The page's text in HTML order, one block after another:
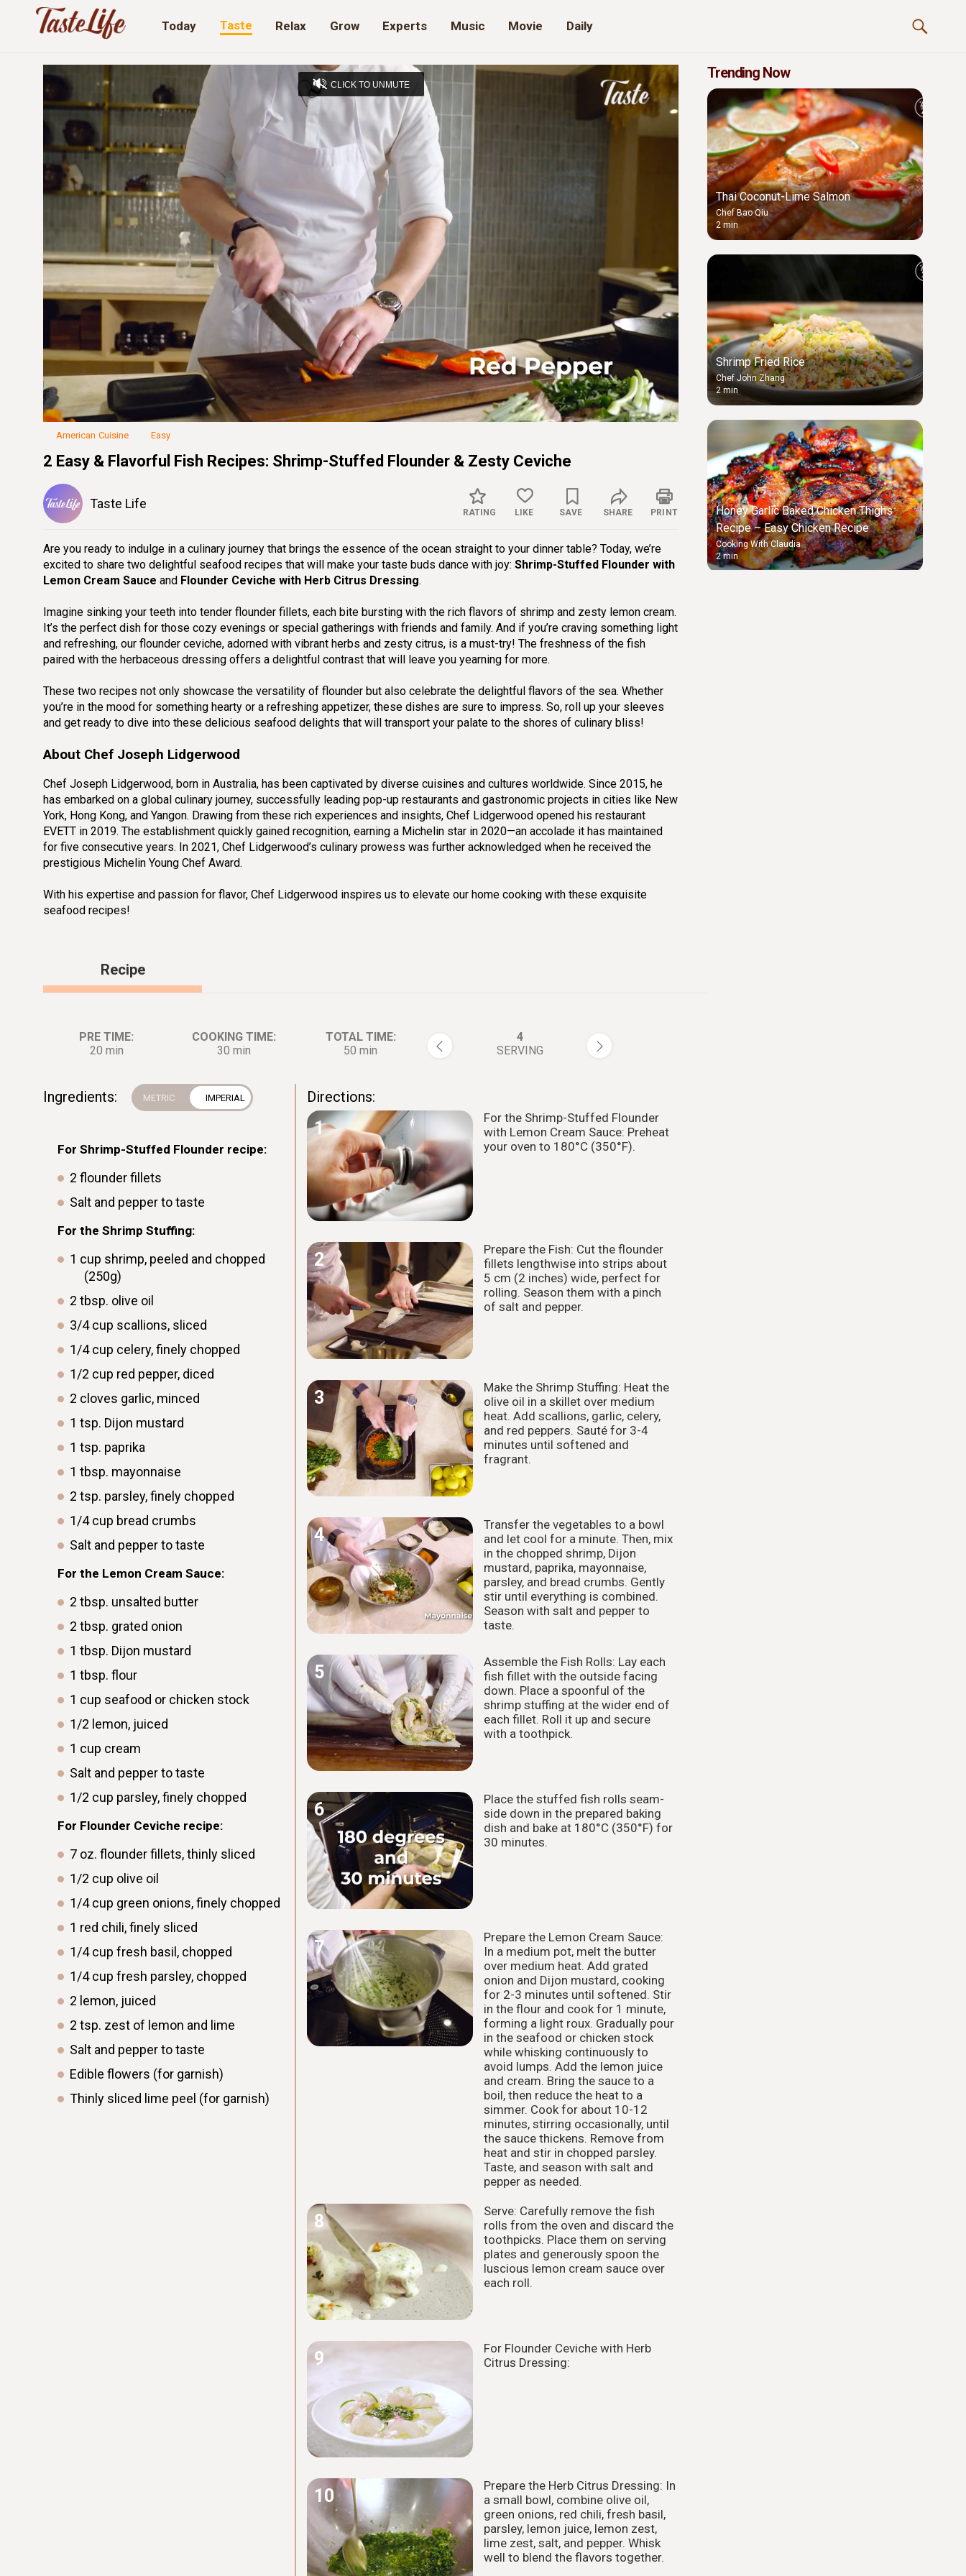
Today Taste Relax Grow Experts Music Movie Daily
Unmute
/
Loaded
Captions
Settings
10
seconds
Seek
forward
10
seconds
CLICK TO UNMUTE
American Cuisine Easy
2 Easy & Flavorful Fish Recipes: Shrimp-Stuffed Flounder & Zesty Ceviche
Taste Life
RATING LIKE SAVE SHARE PRINT
Are you ready to indulge in a culinary journey that brings the essence of the ocean straight to your dinner table? Today, we’re
excited to share two delightful seafood recipes that will make your taste buds dance with joy: Shrimp-Stuffed Flounder with
Lemon Cream Sauce and Flounder Ceviche with Herb Citrus Dressing.
Imagine sinking your teeth into tender flounder fillets, each bite bursting with the rich flavors of shrimp and zesty lemon cream.
It’s the perfect dish for those cozy evenings or special gatherings with friends and family. And if you’re craving something light
and refreshing, our flounder ceviche, adorned with vibrant herbs and zesty citrus, is a must-try! The freshness of the fish
paired with the herbaceous dressing offers a delightful contrast that will leave you yearning for more.
These two recipes not only showcase the versatility of flounder but also celebrate the delightful flavors of the sea. Whether
you’re in the mood for something hearty or a refreshing appetizer, these dishes are sure to impress. So, roll up your sleeves
and get ready to dive into these delicious seafood delights that will transport your palate to the shores of culinary bliss!
About Chef Joseph Lidgerwood
Chef Joseph Lidgerwood, born in Australia, has been captivated by diverse cuisines and cultures worldwide. Since 2015, he
has embarked on a global culinary journey, successfully leading pop-up restaurants and gastronomic projects in cities like New
York, Hong Kong, and Yangon. Drawing from these rich experiences and insights, Chef Lidgerwood opened his restaurant
EVETT in 2019. The establishment quickly gained recognition, earning a Michelin star in 2020—an accolade it has maintained
for five consecutive years. In 2021, Chef Lidgerwood’s culinary prowess was further acknowledged when he received the
prestigious Michelin Young Chef Award.
With his expertise and passion for flavor, Chef Lidgerwood inspires us to elevate our home cooking with these exquisite
seafood recipes!
Trending Now
Thai Coconut-Lime Salmon
Chef Bao Qiu
2 min
Shrimp Fried Rice
Chef John Zhang
2 min
Honey Garlic Baked Chicken Thighs
Recipe – Easy Chicken Recipe
Cooking With Claudia
2 min
Recipe
PRE TIME:
20 min
COOKING TIME:
30 min
TOTAL TIME:
50 min
4
SERVING
Ingredients:
For Shrimp-Stuffed Flounder recipe:
2 flounder fillets
Salt and pepper to taste
For the Shrimp Stuffing:
1 cup shrimp, peeled and chopped
(250g)
2 tbsp. olive oil
3/4 cup scallions, sliced
1/4 cup celery, finely chopped
1/2 cup red pepper, diced
2 cloves garlic, minced
1 tsp. Dijon mustard
1 tsp. paprika
1 tbsp. mayonnaise
2 tsp. parsley, finely chopped
1/4 cup bread crumbs
Salt and pepper to taste
For the Lemon Cream Sauce:
2 tbsp. unsalted butter
2 tbsp. grated onion
1 tbsp. Dijon mustard
1 tbsp. flour
1 cup seafood or chicken stock
1/2 lemon, juiced
1 cup cream
Salt and pepper to taste
1/2 cup parsley, finely chopped
For Flounder Ceviche recipe:
7 oz. flounder fillets, thinly sliced
1/2 cup olive oil
1/4 cup green onions, finely chopped
1 red chili, finely sliced
1/4 cup fresh basil, chopped
1/4 cup fresh parsley, chopped
2 lemon, juiced
2 tsp. zest of lemon and lime
Salt and pepper to taste
Edible flowers (for garnish)
Thinly sliced lime peel (for garnish)
Directions:
1
For the Shrimp-Stuffed Flounder
with Lemon Cream Sauce: Preheat
your oven to 180°C (350°F).
2
Prepare the Fish: Cut the flounder
fillets lengthwise into strips about
5 cm (2 inches) wide, perfect for
rolling. Season them with a pinch
of salt and pepper.
3
Make the Shrimp Stuffing: Heat the
olive oil in a skillet over medium
heat. Add scallions, garlic, celery,
and red peppers. Sauté for 3-4
minutes until softened and
fragrant.
4
Transfer the vegetables to a bowl
and let cool for a minute. Then, mix
in the chopped shrimp, Dijon
mustard, paprika, mayonnaise,
parsley, and bread crumbs. Gently
stir until everything is combined.
Season with salt and pepper to
taste.
5
Assemble the Fish Rolls: Lay each
fish fillet with the outside facing
down. Place a spoonful of the
shrimp stuffing at the wider end of
each fillet. Roll it up and secure
with a toothpick.
6
Place the stuffed fish rolls seam-
side down in the prepared baking
dish and bake at 180°C (350°F) for
30 minutes.
7
Prepare the Lemon Cream Sauce:
In a medium pot, melt the butter
over medium heat. Add grated
onion and Dijon mustard, cooking
for 2-3 minutes until softened. Stir
in the flour and cook for 1 minute,
forming a light roux. Gradually pour
in the seafood or chicken stock
while whisking continuously to
avoid lumps. Add the lemon juice
and cream. Bring the sauce to a
boil, then reduce the heat to a
simmer. Cook for about 10-12
minutes, stirring occasionally, until
the sauce thickens. Remove from
heat and stir in chopped parsley.
Taste, and season with salt and
pepper as needed.
8
Serve: Carefully remove the fish
rolls from the oven and discard the
toothpicks. Place them on serving
plates and generously spoon the
luscious lemon cream sauce over
each roll.
9
For Flounder Ceviche with Herb
Citrus Dressing:
10
Prepare the Herb Citrus Dressing: In
a small bowl, combine olive oil,
green onions, red chili, fresh basil,
parsley, lemon juice, lemon zest,
lime zest, salt, and pepper. Whisk
well to blend the flavors together.